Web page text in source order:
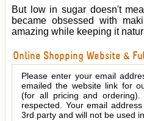
But low in sugar doesn't
became obsessed with
amazing while keeping it
Online Shopping Website &
Please enter your email
emailed the website link for
(for all pricing and ordering).
respected. Your email
3rd party and will not be used